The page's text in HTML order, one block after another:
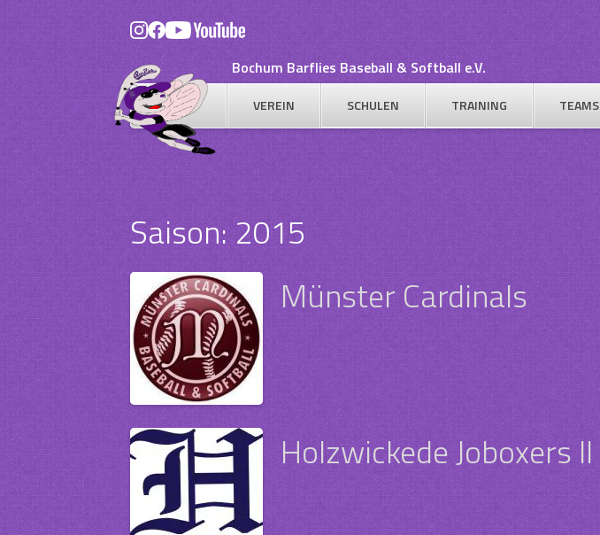
Skip
content
Bochum Barflies Baseball & Softball e.V.
VEREIN SCHULEN TRAINING TEAMS
Saison:2015
Münster Cardinals
Holzwickede Joboxers II